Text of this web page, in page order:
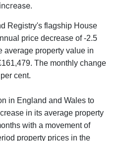
Registry's flagship House
price decrease of -2.5
average property value in
The monthly change
cent.
in England and Wales to
in its average property
with a movement of
property prices in the